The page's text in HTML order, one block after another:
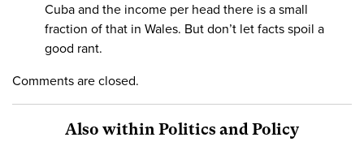
Cuba and the income per head there is a small
fraction of that in Wales. But don’t let facts spoil a
good rant.
Comments are closed.
Also within Politics and Policy